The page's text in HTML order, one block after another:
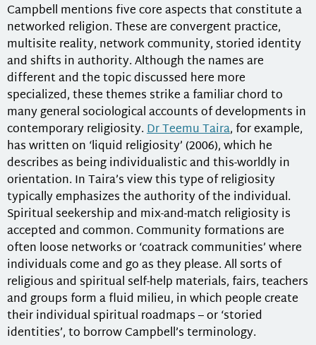
Campbell mentions five core aspects that constitute a
networked religion. These are convergent practice,
multisite reality, network community, storied identity
and shifts in authority. Although the names are
different and the topic discussed here more
specialized, these themes strike a familiar chord to
many general sociological accounts of developments in
contemporary religiosity.Dr Teemu Taira, for example,
has written on ‘liquid religiosity’ (2006), which he
describes as being individualistic and this-worldly in
orientation. In Taira’s view this type of religiosity
typically emphasizes the authority of the individual.
Spiritual seekership and mix-and-match religiosity is
accepted and common. Community formations are
often loose networks or ‘coatrack communities’ where
individuals come and go as they please. All sorts of
religious and spiritual self-help materials, fairs, teachers
and groups form a fluid milieu, in which people create
their individual spiritual roadmaps – or ‘storied
identities’, to borrow Campbell’s terminology.